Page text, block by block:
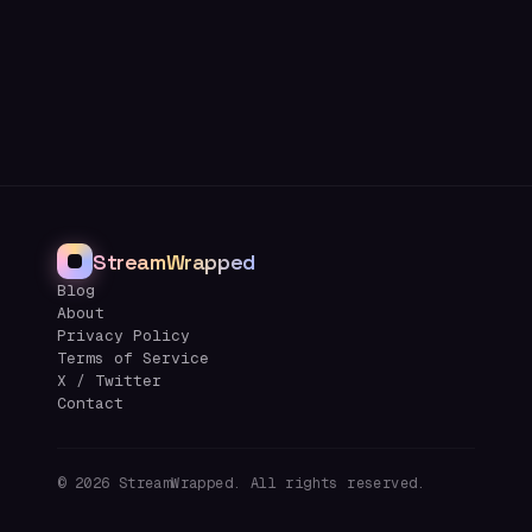
StreamWrapped
Blog
About
Privacy Policy
Terms of Service
X / Twitter
Contact
© 2026 StreamWrapped. All rights reserved.